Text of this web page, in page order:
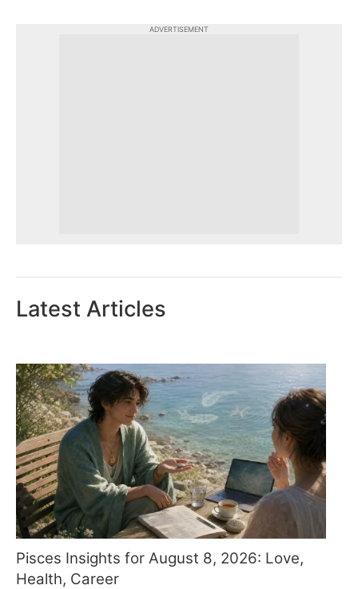
ADVERTISEMENT
Latest Articles
Pisces Insights for August 8, 2026: Love,
Health, Career